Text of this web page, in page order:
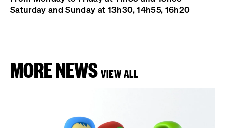
Saturday and Sunday at 13h30, 14h55, 16h20
MORE NEWS VIEW ALL